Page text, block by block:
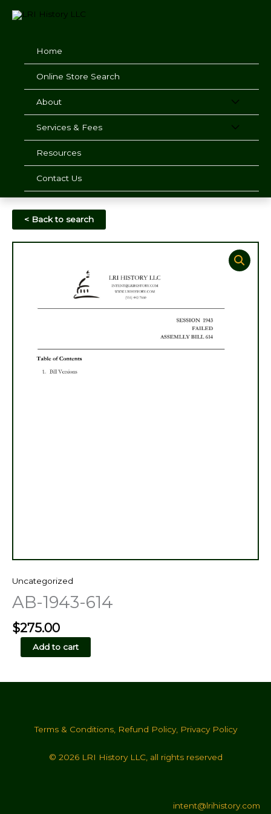
Home
Online Store Search
About
Services & Fees
Resources
Contact Us
< Back to search
Uncategorized
AB-1943-614
$275.00
1943-
quantity
Add to cart
Terms & Conditions, Refund Policy, Privacy Policy
© 2026 LRI History LLC, all rights reserved
intent@lrihistory.com